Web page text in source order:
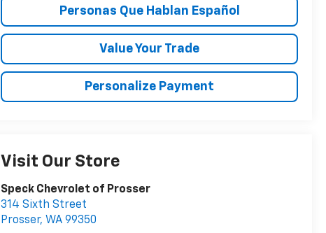
Personas Que Hablan Español
Value Your Trade
Personalize Payment
Visit Our Store
Speck Chevrolet of Prosser
314 Sixth Street
Prosser, WA 99350